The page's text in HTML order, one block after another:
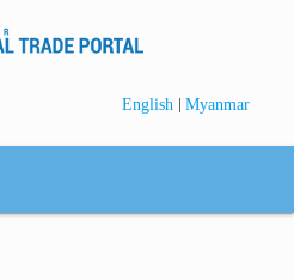
English | Myanmar